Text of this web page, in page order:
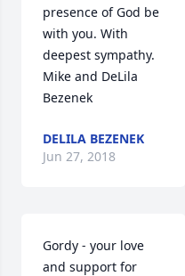
presence of God be
with you. With
deepest sympathy.
Mike and DeLila
Bezenek
DELILA BEZENEK
Jun 27, 2018
Gordy - your love
and support for